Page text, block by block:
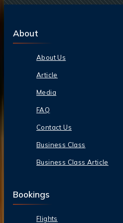
About
About Us
Article
Media
FAQ
Contact Us
Business Class
Business Class Article
Bookings
Flights